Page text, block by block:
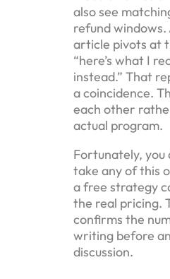
also see
refund
article pivots at
“here’s what I
instead.” That
a coincidence.
each other
actual program.
Fortunately, you
take any of this
a free strategy
the real pricing.
confirms the
writing before
discussion.